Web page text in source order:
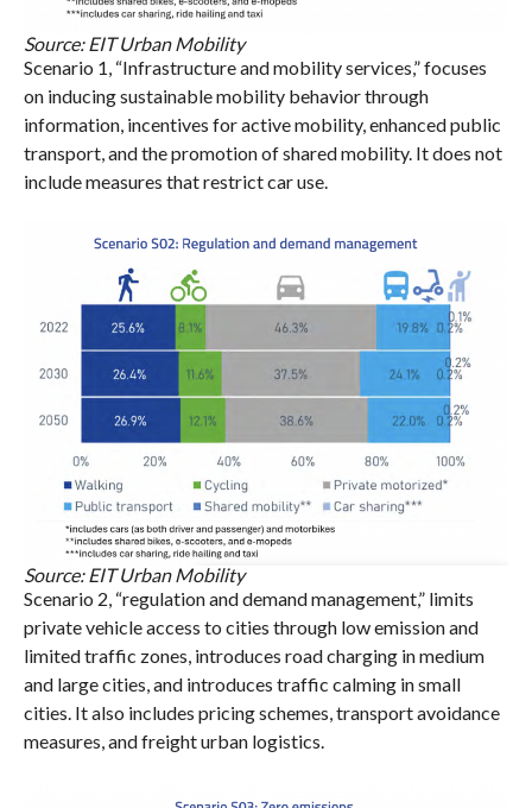
Source: EIT Urban Mobility
Scenario 1, “Infrastructure and mobility services,” focuses
on inducing sustainable mobility behavior through
information, incentives for active mobility, enhanced public
transport, and the promotion of shared mobility. It does not
include measures that restrict car use.
Source: EIT Urban Mobility
Scenario 2, “regulation and demand management,” limits
private vehicle access to cities through low emission and
limited traffic zones, introduces road charging in medium
and large cities, and introduces traffic calming in small
cities. It also includes pricing schemes, transport avoidance
measures, and freight urban logistics.